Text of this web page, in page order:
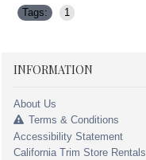
Tags: 1
INFORMATION
About Us
Terms & Conditions
Accessibility Statement
California Trim Store Rentals